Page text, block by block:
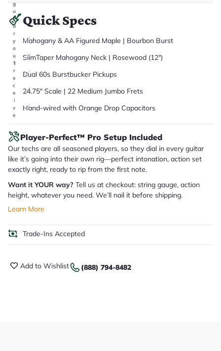
g
u
it
a
r
y
o
u
'll
r
e
c
e
i
v
e
.
Quick Specs
Mahogany & AA Figured Maple | Bourbon Burst
SlimTaper Mahogany Neck | Rosewood (12")
Dual 60s Burstbucker Pickups
24.75" Scale | 22 Medium Jumbo Frets
Hand-wired with Orange Drop Capacitors
Player-Perfect™ Pro Setup Included
Our techs are all seasoned players, so they dial in every guitar
like it’s going into their own rig—perfect intonation, action set
exactly right, ready to rip from the first note.
Want it YOUR way? Tell us at checkout: string gauge, action
height, whatever you need. We’ll nail it before shipping.
Learn More
Trade-Ins Accepted
Add to Wishlist (888) 794-8482